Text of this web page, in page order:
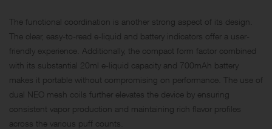
The functional coordination is another strong aspect of its design.
The clear, easy-to-read e-liquid and battery indicators offer a user-
friendly experience. Additionally, the compact form factor combined
with its substantial 20ml e-liquid capacity and 700mAh battery
makes it portable without compromising on performance. The use of
dual NEO mesh coils further elevates the device by ensuring
consistent vapor production and maintaining rich flavor profiles
across the various puff counts.